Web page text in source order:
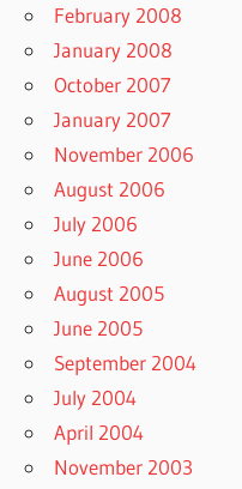
February 2008
January 2008
October 2007
January 2007
November 2006
August 2006
July 2006
June 2006
August 2005
June 2005
September 2004
July 2004
April 2004
November 2003